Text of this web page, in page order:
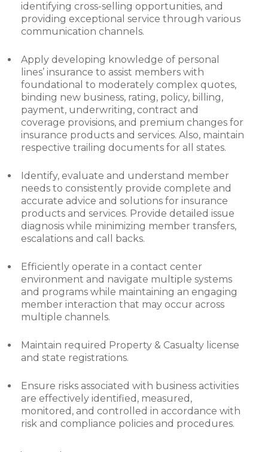
identifying cross-selling opportunities, and
providing exceptional service through various
communication channels.
Apply developing knowledge of personal
lines’ insurance to assist members with
foundational to moderately complex quotes,
binding new business, rating, policy, billing,
payment, underwriting, contract and
coverage provisions, and premium changes for
insurance products and services. Also, maintain
respective trailing documents for all states.
Identify, evaluate and understand member
needs to consistently provide complete and
accurate advice and solutions for insurance
products and services. Provide detailed issue
diagnosis while minimizing member transfers,
escalations and call backs.
Efficiently operate in a contact center
environment and navigate multiple systems
and programs while maintaining an engaging
member interaction that may occur across
multiple channels.
Maintain required Property & Casualty license
and state registrations.
Ensure risks associated with business activities
are effectively identified, measured,
monitored, and controlled in accordance with
risk and compliance policies and procedures.